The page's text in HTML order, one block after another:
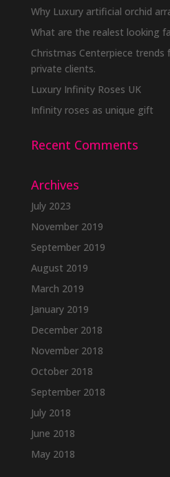
Why Luxury artificial orchid
What are the realest looking
Christmas Centerpiece trends
private clients.
Luxury Infinity Roses UK
Infinity roses as unique gift
Recent Comments
Archives
July 2023
November 2019
September 2019
August 2019
March 2019
January 2019
December 2018
November 2018
October 2018
September 2018
July 2018
June 2018
May 2018